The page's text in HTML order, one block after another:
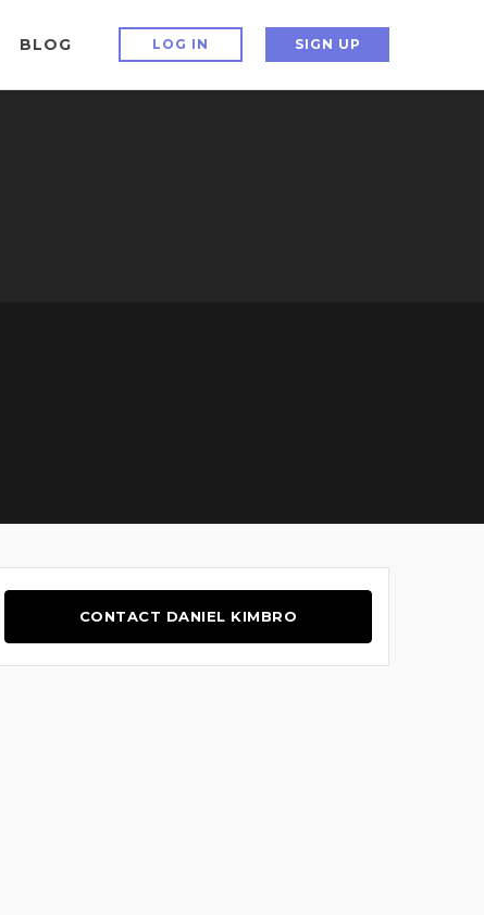
BLOG LOG IN SIGN UP
CONTACT DANIEL KIMBRO